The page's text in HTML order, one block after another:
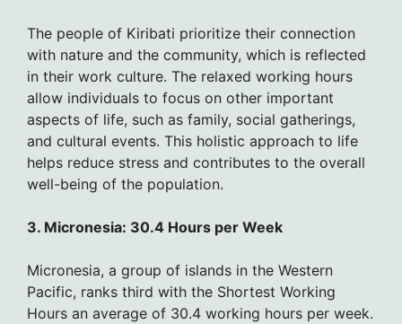
The people of Kiribati prioritize their connection
with nature and the community, which is reflected
in their work culture. The relaxed working hours
allow individuals to focus on other important
aspects of life, such as family, social gatherings,
and cultural events. This holistic approach to life
helps reduce stress and contributes to the overall
well-being of the population.
3. Micronesia: 30.4 Hours per Week
Micronesia, a group of islands in the Western
Pacific, ranks third with the Shortest Working
Hours an average of 30.4 working hours per week.